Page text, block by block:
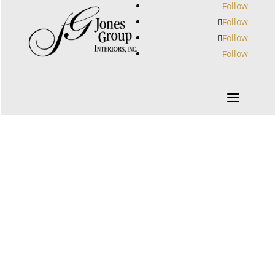
Follow
Follow
Follow
Follow
a